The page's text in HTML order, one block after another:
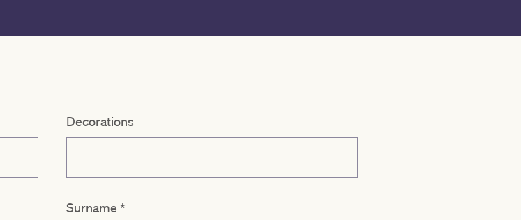
Decorations
Surname *